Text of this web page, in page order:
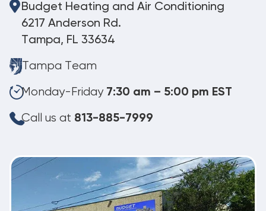
Budget Heating and Air Conditioning
6217 Anderson Rd.
Tampa, FL 33634
Tampa Team
Monday-Friday 7:30 am – 5:00 pm EST
Call us at 813-885-7999